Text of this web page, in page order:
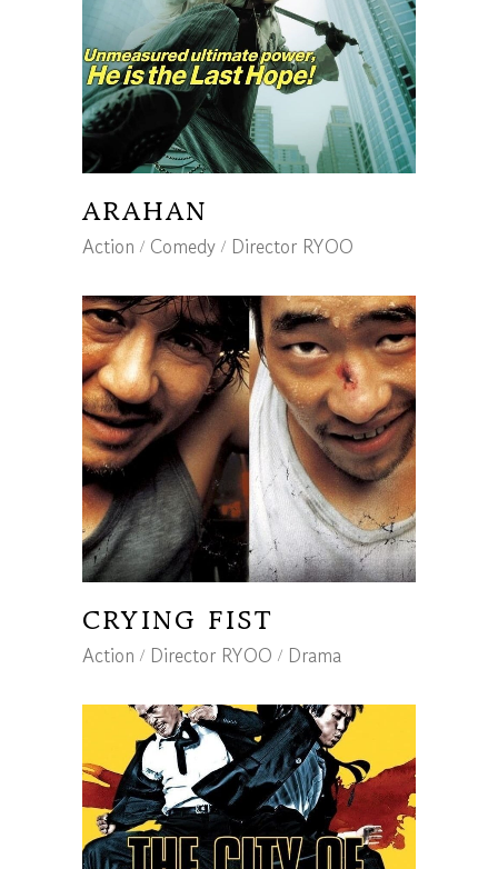
ARAHAN
Action Comedy Director RYOO
CRYING FIST
Action Director RYOO Drama